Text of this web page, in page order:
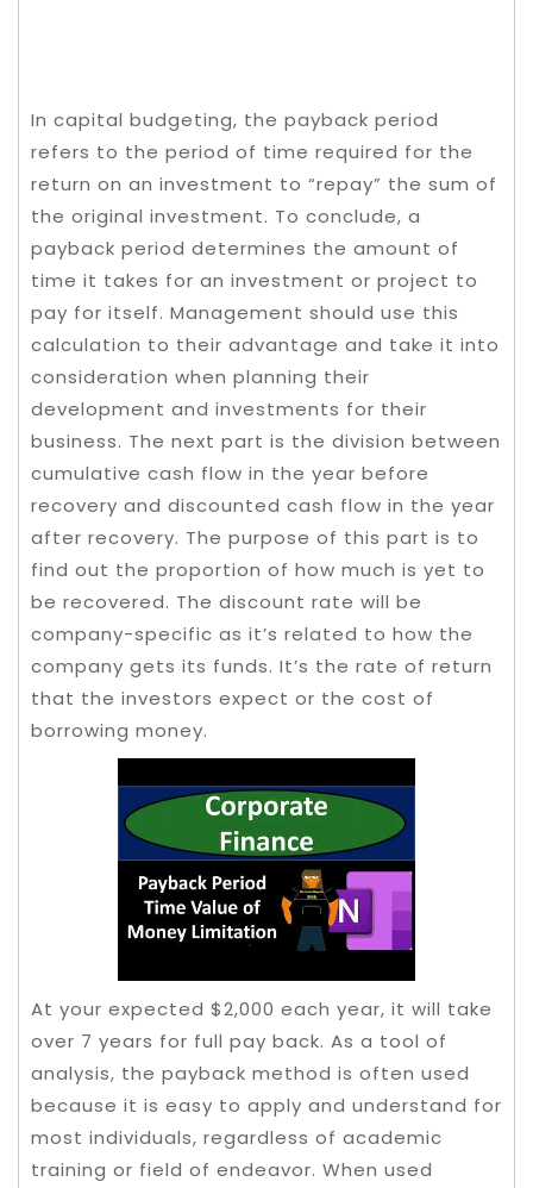
In capital budgeting, the payback period
refers to the period of time required for the
return on an investment to “repay” the sum of
the original investment. To conclude, a
payback period determines the amount of
time it takes for an investment or project to
pay for itself. Management should use this
calculation to their advantage and take it into
consideration when planning their
development and investments for their
business. The next part is the division between
cumulative cash flow in the year before
recovery and discounted cash flow in the year
after recovery. The purpose of this part is to
find out the proportion of how much is yet to
be recovered. The discount rate will be
company-specific as it’s related to how the
company gets its funds. It’s the rate of return
that the investors expect or the cost of
borrowing money.
At your expected $2,000 each year, it will take
over 7 years for full pay back. As a tool of
analysis, the payback method is often used
because it is easy to apply and understand for
most individuals, regardless of academic
training or field of endeavor. When used